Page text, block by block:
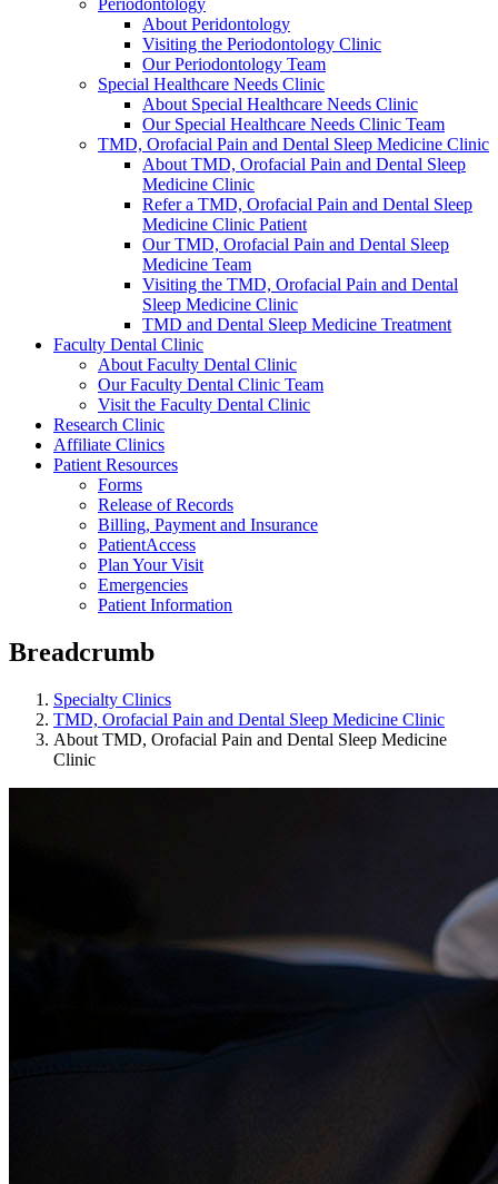
Periodontology
About Peridontology
Visiting the Periodontology Clinic
Our Periodontology Team
Special Healthcare Needs Clinic
About Special Healthcare Needs Clinic
Our Special Healthcare Needs Clinic Team
TMD, Orofacial Pain and Dental Sleep Medicine Clinic
About TMD, Orofacial Pain and Dental Sleep
Medicine Clinic
Refer a TMD, Orofacial Pain and Dental Sleep
Medicine Clinic Patient
Our TMD, Orofacial Pain and Dental Sleep
Medicine Team
Visiting the TMD, Orofacial Pain and Dental
Sleep Medicine Clinic
TMD and Dental Sleep Medicine Treatment
Faculty Dental Clinic
About Faculty Dental Clinic
Our Faculty Dental Clinic Team
Visit the Faculty Dental Clinic
Research Clinic
Affiliate Clinics
Patient Resources
Forms
Release of Records
Billing, Payment and Insurance
PatientAccess
Plan Your Visit
Emergencies
Patient Information
Breadcrumb
Specialty Clinics
TMD, Orofacial Pain and Dental Sleep Medicine Clinic
About TMD, Orofacial Pain and Dental Sleep Medicine
Clinic